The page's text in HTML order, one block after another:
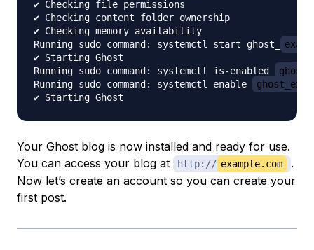
✔ Checking file permissions
✔ Checking content folder ownership
✔ Checking memory availability
Running sudo command: systemctl start ghost_
✔ Starting Ghost
Running sudo command: systemctl is-enabled
Running sudo command: systemctl enable
Your Ghost blog is now installed and ready for use.
You can access your blog at
http:// example.com
.
Now let’s create an account so you can create your
first post.